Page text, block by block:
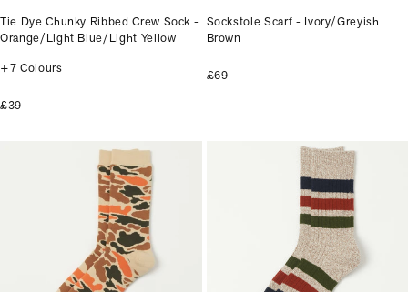
Tie Dye Chunky Ribbed Crew Sock -
Orange/Light Blue/Light Yellow
+7 Colours
£39
Sockstole Scarf - Ivory/Greyish
Brown
£69